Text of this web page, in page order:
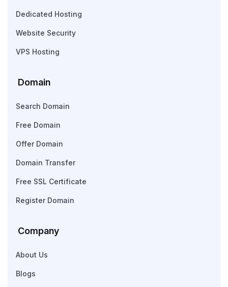
Dedicated Hosting
Website Security
VPS Hosting
Domain
Search Domain
Free Domain
Offer Domain
Domain Transfer
Free SSL Certificate
Register Domain
Company
About Us
Blogs